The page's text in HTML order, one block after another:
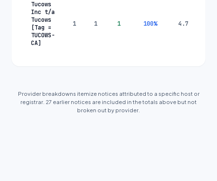
Tucows
Inc t/a
Tucows
[Tag =
TUCOWS-
CA]
1 1 1 100% 4.7
Provider breakdowns itemize notices attributed to a specific host or
registrar. 27 earlier notices are included in the totals above but not
broken out by provider.